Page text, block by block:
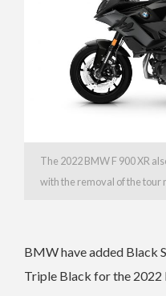
The 2022 BMW F 900 XR
with the removal of the tour
BMW have added Black
Triple Black for the 2022